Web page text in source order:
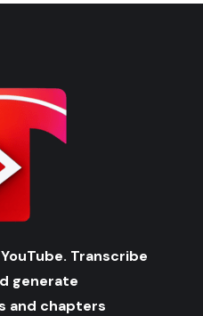
Transcribe
generate
and chapters